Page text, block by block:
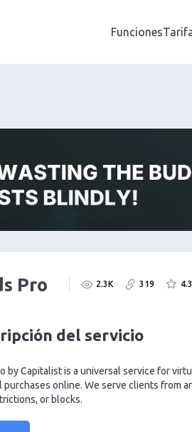
Funciones
Pro 2.3K 319
del servicio
by Capitalist is a universal service for
purchases online. We serve clients from
or blocks.